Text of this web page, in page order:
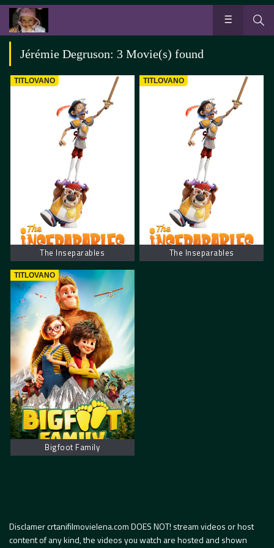
Jérémie Degruson: 3 Movie(s) found
TITLOVANO
The Inseparables
TITLOVANO
The Inseparables
TITLOVANO
Bigfoot Family
Disclamer crtanifilmovielena.com DOES NOT! stream videos or host
content of any kind, the videos you watch are hosted and shown